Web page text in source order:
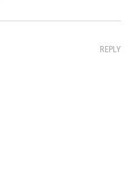
REPLY